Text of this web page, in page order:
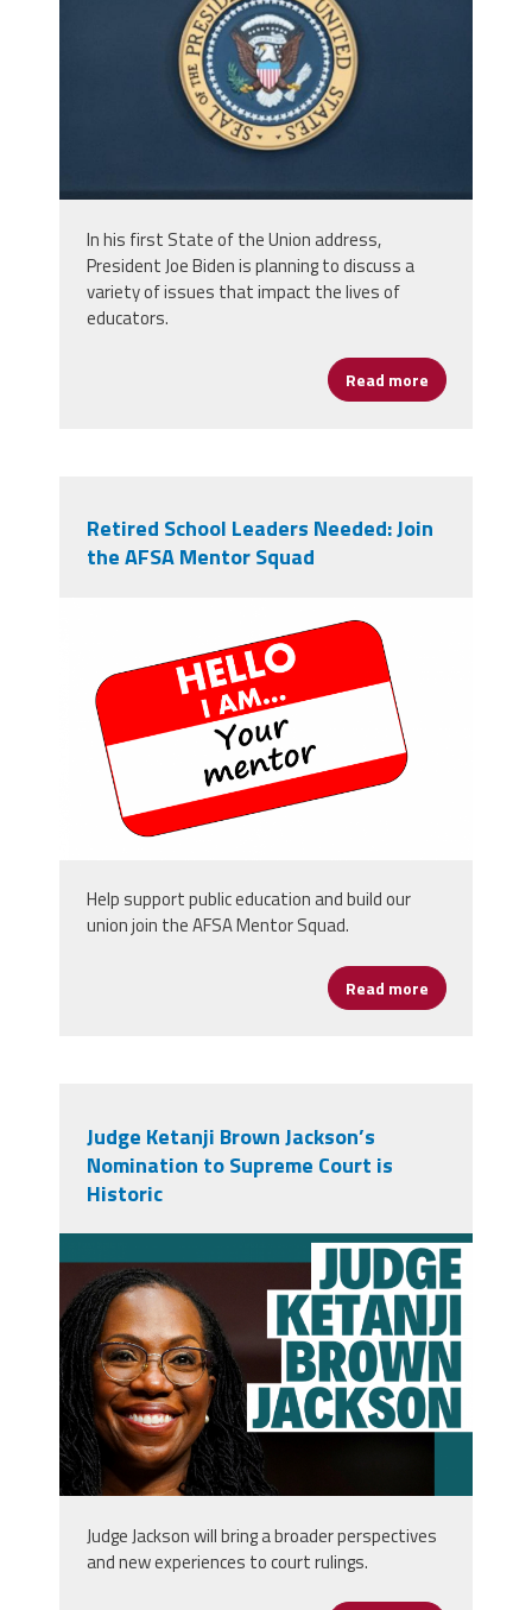
In his first State of the Union address,
President Joe Biden is planning to discuss a
variety of issues that impact the lives of
educators.
Read more about
Retired School Leaders Needed: Join
the AFSA Mentor Squad
mentor-2063045_1280.png
Help support public education and build our
union join the AFSA Mentor Squad.
Read more about
Judge Ketanji Brown Jackson’s
Nomination to Supreme Court is
Historic
Judge Jackson will bring a broader perspectives
and new experiences to court rulings.